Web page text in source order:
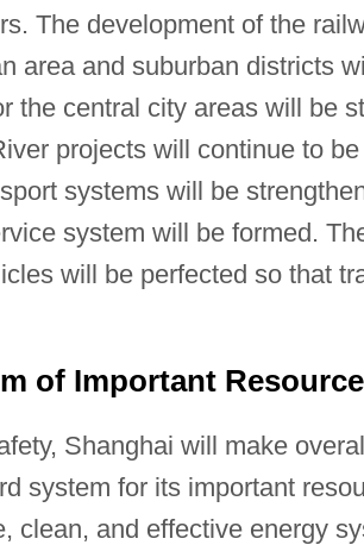
The development of the
area and suburban districts
the central city areas will be
projects will continue to
systems will be
system will be formed.
will be perfected so that
of Important
Shanghai will make
system for its important
clean, and effective energy